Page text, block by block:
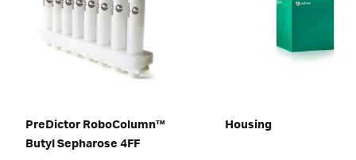
PreDictor RoboColumn™
Butyl Sepharose 4FF
Housing